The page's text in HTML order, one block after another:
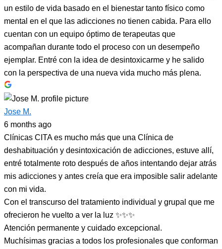
un estilo de vida basado en el bienestar tanto físico como
mental en el que las adicciones no tienen cabida. Para ello
cuentan con un equipo óptimo de terapeutas que
acompañan durante todo el proceso con un desempeño
ejemplar. Entré con la idea de desintoxicarme y he salido
con la perspectiva de una nueva vida mucho más plena.
Jose M.
6 months ago
Clínicas CITA es mucho más que una Clínica de
deshabituación y desintoxicación de adicciones, estuve allí,
entré totalmente roto después de años intentando dejar atrás
mis adicciones y antes creía que era imposible salir adelante
con mi vida.
Con el transcurso del tratamiento individual y grupal que me
ofrecieron he vuelto a ver la luz ✨✨✨
Atención permanente y cuidado excepcional.
Muchísimas gracias a todos los profesionales que conforman